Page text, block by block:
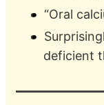
“Oral
deficient